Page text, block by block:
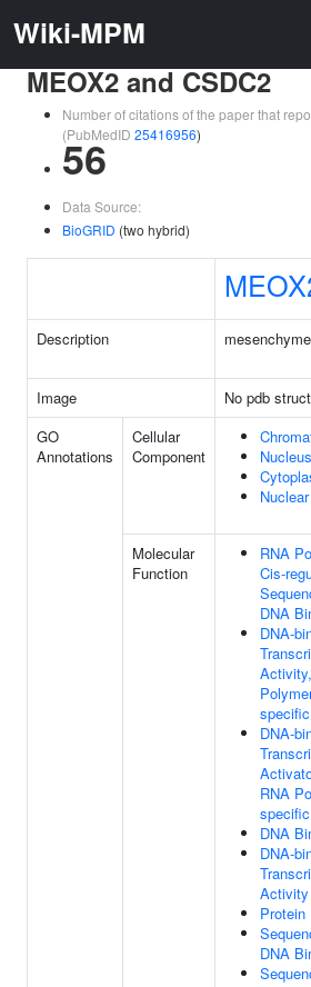
Wiki-MPM
MEOX2 and CSDC2
Number of citations of the paper that
(PubMedID 25416956)
56
Data Source:
BioGRID (two hybrid)
Description
Image
No pdb
GO
Annotations
Cellular
Component
Nucleus
Molecular
Function
RNA
Cis-
DNA
DNA-
specific
DNA-
RNA
specific
DNA
DNA-
Activity
Protein
DNA